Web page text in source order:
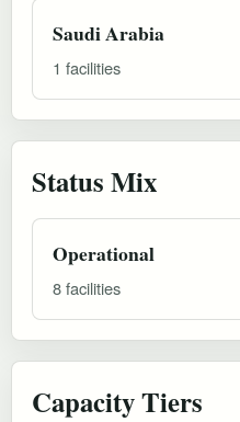
Saudi Arabia
1 facilities
Status Mix
Operational
8 facilities
Capacity Tiers